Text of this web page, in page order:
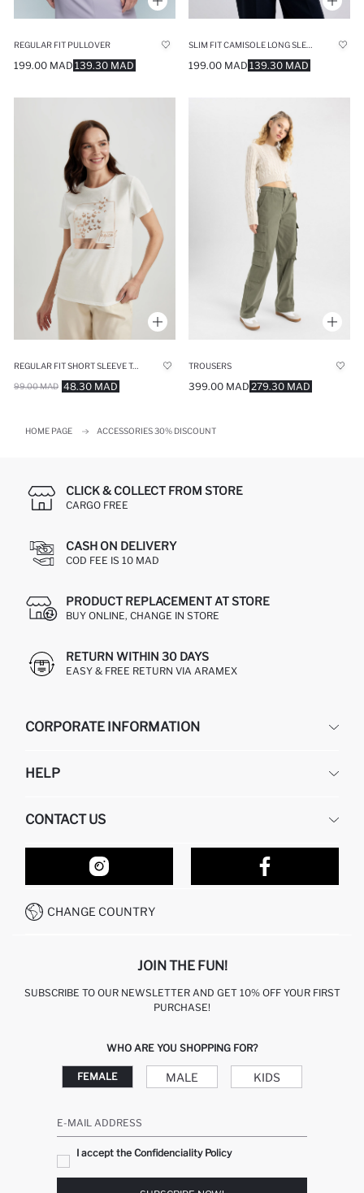
REGULAR FIT PULLOVER
139.30 MAD
199.00 MAD 139.30 MAD
199.00 MAD
REGULAR FIT SHORT SLEEVE T-SHIRT
48.30 MAD
99.00 MAD
TROUSERS
279.30 MAD
399.00 MAD
HOME PAGE ACCESSORIES 30% DISCOUNT
CLICK & COLLECT FROM STORE
CARGO FREE
CASH ON DELIVERY
COD FEE IS 10 MAD
PRODUCT REPLACEMENT AT STORE
BUY ONLINE, CHANGE IN STORE
RETURN WITHIN 30 DAYS
EASY & FREE RETURN VIA ARAMEX
CORPORATE INFORMATION
ABOUT US
HELP
RETURN AND CHANGES
ORDER TRACKING
HOW TO SHOP ON DEFACTO?
HOW TO PAY ON DEFACTO?
CONTACT US
OUR STORES
CONTACT FORM
CALL CENTER +212 525 076 633
CHANGE COUNTRY
JOIN THE FUN!
SUBSCRIBE TO OUR NEWSLETTER AND GET 10% OFF YOUR FIRST
PURCHASE!
WHO ARE YOU SHOPPING FOR?
FEMALE MALE KIDS
E-MAIL ADDRESS
I accept the Confidenciality Policy